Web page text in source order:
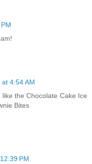
4:54 AM
the Chocolate Cake Ice
Bites
PM